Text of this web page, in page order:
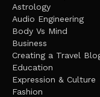
Astrology
Audio Engineering
Body Vs Mind
Business
Creating a Travel
Education
Expression & Culture
Fashion